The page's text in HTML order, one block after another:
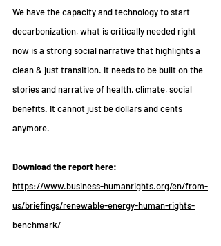
We have the capacity and technology to start
decarbonization, what is critically needed right
now is a strong social narrative that highlights a
clean & just transition. It needs to be built on the
stories and narrative of health, climate, social
benefits. It cannot just be dollars and cents
anymore.
Download the report here:
https://www.business-humanrights.org/en/from-
us/briefings/renewable-energy-human-rights-
benchmark/